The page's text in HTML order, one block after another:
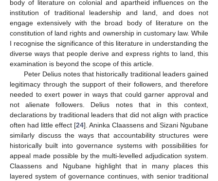
body of literature on colonial and apartheid influences on the
institution of traditional leadership and land, and does not
engage extensively with the broad body of literature on the
constitution of land rights and ownership in customary law. While
I recognise the significance of this literature in understanding the
diverse ways that people derive and express rights to land, this
examination is beyond the scope of this article.
Peter Delius notes that historically traditional leaders gained
legitimacy through the support of their followers, and therefore
needed to exert power in ways that could garner approval and
not alienate followers. Delius notes that in this context,
declarations by traditional leaders that did not align with practice
often had little effect [24]. Aninka Claassens and Sizani Ngubane
similarly discuss the ways that accountability structures were
historically built into governance systems with possibilities for
appeal made possible by the multi-levelled adjudication system.
Claassens and Ngubane highlight that in many places this
layered system of governance continues, with senior traditional